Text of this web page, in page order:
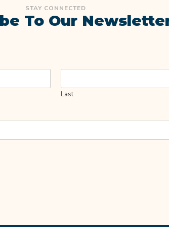
STAY CONNECTED
To Our
Last